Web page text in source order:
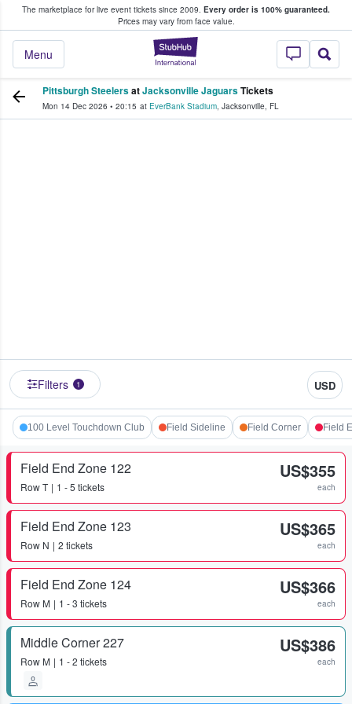
The marketplace for live event tickets since 2009. Every order is 100% guaranteed.
Prices may vary from face value.
StubHub –
Menu
Fans Buy & Sell Tickets
Pittsburgh SteelersatJacksonville JaguarsTickets
Mon 14 Dec 2026 • 20:15 at EverBank Stadium, Jacksonville, FL
Filters 1 USD
100 Level Touchdown Club Field Sideline Field Corner Field
Field End Zone 122
RowT 1 - 5 tickets
US$355
each
Field End Zone 123
Row N 2 tickets
US$365
each
Field End Zone 124
Row M 1 - 3 tickets
US$366
each
Middle Corner 227
Row M 1 - 2 tickets
US$386
each